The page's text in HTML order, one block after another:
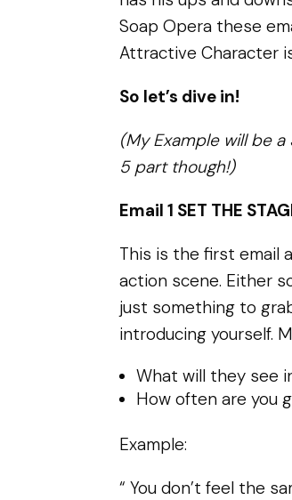
Soap Opera these
Attractive Character
So let’s dive in!
(My Example will be
5 part though!)
Email 1 SET THE
This is the first email
action scene. Either
just something to
introducing yourself.
What will they see
How often are you
Example:
“ You don’t feel the